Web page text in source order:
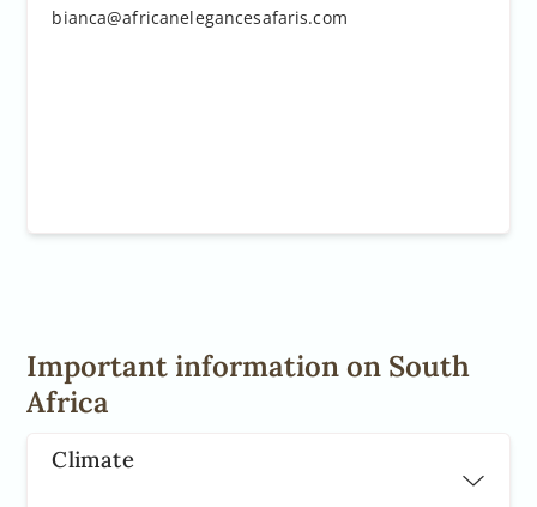
Google Cloud Project at
bianca@africanelegancesafaris.com
Important information on South
Africa
Climate